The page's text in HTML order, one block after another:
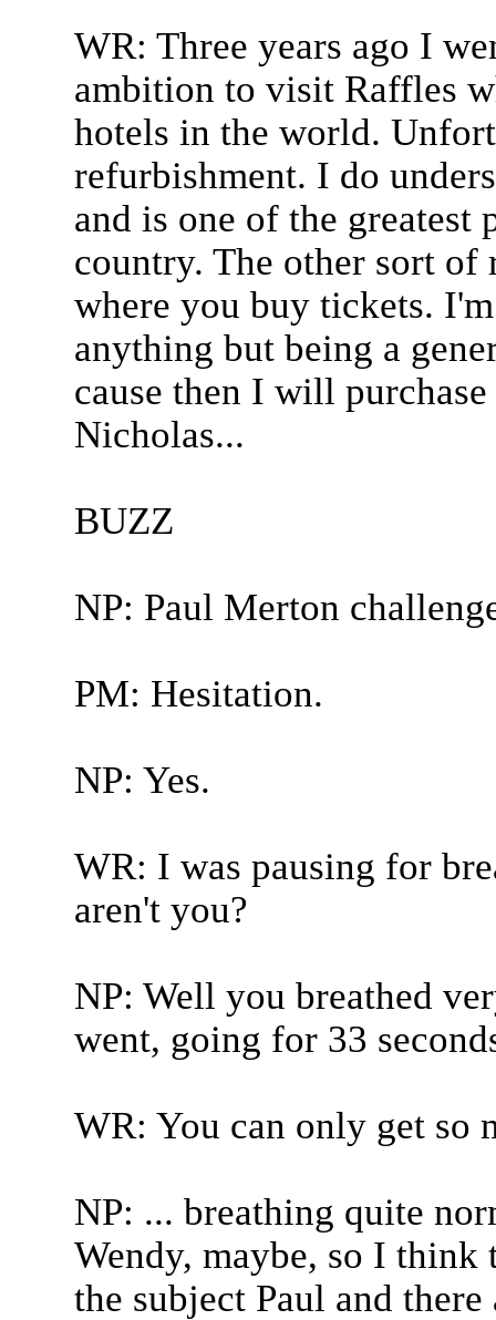
WR: Three years ago I
ambition to visit Raffles
hotels in the world.
refurbishment. I do
and is one of the
country. The other sort of
where you buy tickets.
anything but being a
cause then I will
Nicholas...
BUZZ
NP: Paul Merton
PM: Hesitation.
NP: Yes.
WR: I was pausing for
aren't you?
NP: Well you breathed
went, going for 33
WR: You can only get so
NP: ... breathing quite
Wendy, maybe, so I think
the subject Paul and